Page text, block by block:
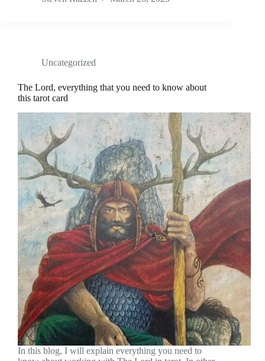
Uncategorized
The Lord, everything that you need to know about
this tarot card
In this blog, I will explain everything you need to